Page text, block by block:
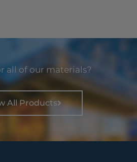
all of our materials?
All Products